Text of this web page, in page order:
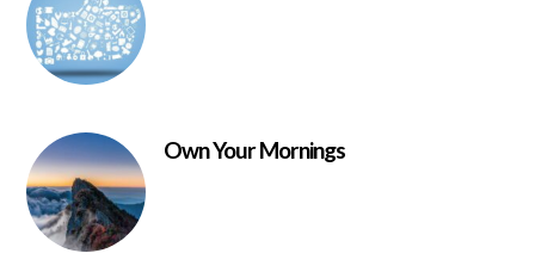
Own Your Mornings